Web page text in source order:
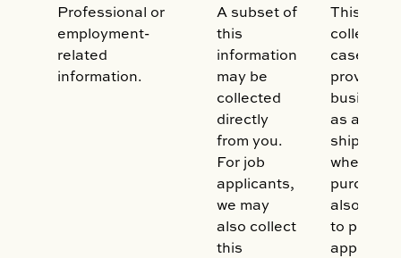
Professional or
employment-
related
information.
A subset of
this
information
may be
collected
directly
from you.
For job
applicants,
we may
also collect
this
This data
collected
case
provide
business
as a
shipping
when
also be
to